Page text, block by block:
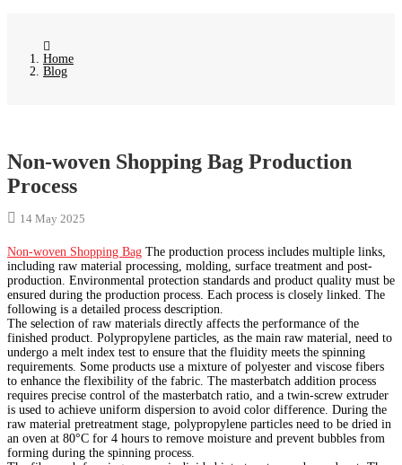
Home
Blog
Non-woven Shopping Bag Production
Process
14 May 2025
Non-woven Shopping Bag The production process includes multiple links,
including raw material processing, molding, surface treatment and post-
production. Environmental protection standards and product quality must be
ensured during the production process. Each process is closely linked. The
following is a detailed process description.
The selection of raw materials directly affects the performance of the
finished product. Polypropylene particles, as the main raw material, need to
undergo a melt index test to ensure that the fluidity meets the spinning
requirements. Some products use a mixture of polyester and viscose fibers
to enhance the flexibility of the fabric. The masterbatch addition process
requires precise control of the masterbatch ratio, and a twin-screw extruder
is used to achieve uniform dispersion to avoid color difference. During the
raw material pretreatment stage, polypropylene particles need to be dried in
an oven at 80°C for 4 hours to remove moisture and prevent bubbles from
forming during the spinning process.